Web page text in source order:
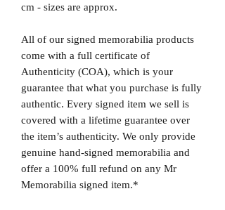
cm - sizes are approx.
All of our signed memorabilia products
come with a full certificate of
Authenticity (COA), which is your
guarantee that what you purchase is fully
authentic. Every signed item we sell is
covered with a lifetime guarantee over
the item’s authenticity. We only provide
genuine hand-signed memorabilia and
offer a 100% full refund on any Mr
Memorabilia signed item.*